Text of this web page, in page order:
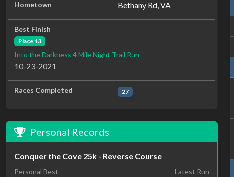
Hometown Bethany Rd, VA
Best Finish
Place 13
Into the Darkness 4 Mile Night Trail Run
10-23-2021
Races Completed 27
Personal Records
Conquer the Cove 25k - Reverse Course
Personal Best Latest Run